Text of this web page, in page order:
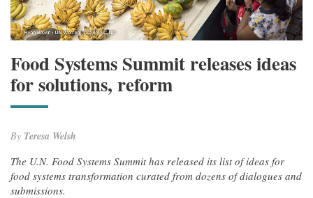
Food Systems Summit releases ideas
for solutions, reform
By Teresa Welsh
The U.N. Food Systems Summit has released its list of ideas for
food systems transformation curated from dozens of dialogues and
submissions.